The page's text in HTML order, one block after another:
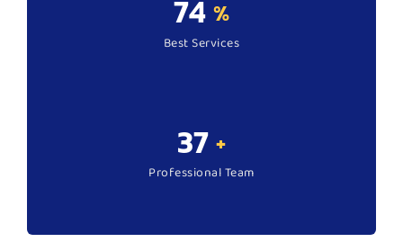
99 %
Best Services
50 +
Professional Team